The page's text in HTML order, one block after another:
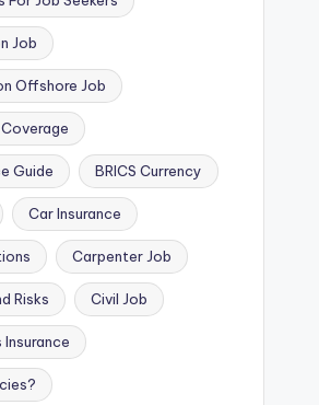
Job
Offshore Job
Guide BRICS Currency
Car Insurance
Carpenter Job
Risks Civil Job